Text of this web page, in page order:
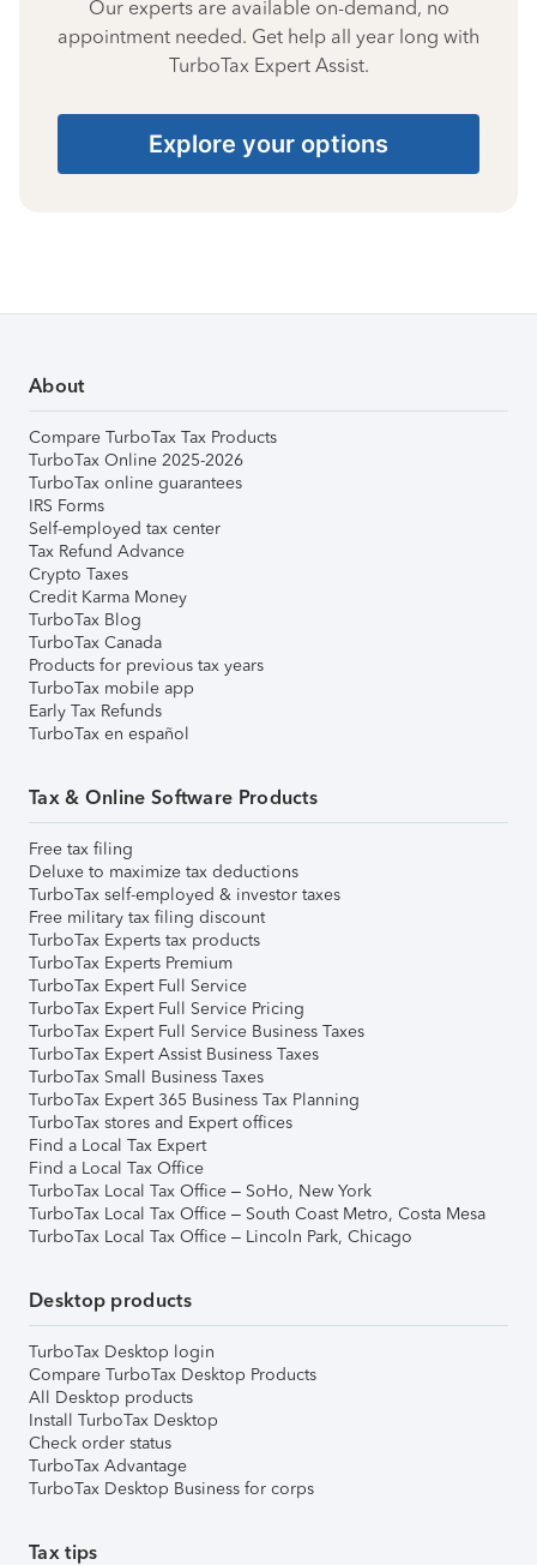
Our experts are available on-demand, no
appointment needed. Get help all year long with
TurboTax Expert Assist.
Explore your options
About
Compare TurboTax Tax Products
TurboTax Online 2025-2026
TurboTax online guarantees
IRS Forms
Self-employed tax center
Tax Refund Advance
Crypto Taxes
Credit Karma Money
TurboTax Blog
TurboTax Canada
Products for previous tax years
TurboTax mobile app
Early Tax Refunds
TurboTax en español
Tax & Online Software Products
Free tax filing
Deluxe to maximize tax deductions
TurboTax self-employed & investor taxes
Free military tax filing discount
TurboTax Experts tax products
TurboTax Experts Premium
TurboTax Expert Full Service
TurboTax Expert Full Service Pricing
TurboTax Expert Full Service Business Taxes
TurboTax Expert Assist Business Taxes
TurboTax Small Business Taxes
TurboTax Expert 365 Business Tax Planning
TurboTax stores and Expert offices
Find a Local Tax Expert
Find a Local Tax Office
TurboTax Local Tax Office – SoHo, New York
TurboTax Local Tax Office – South Coast Metro, Costa Mesa
TurboTax Local Tax Office – Lincoln Park, Chicago
Desktop products
TurboTax Desktop login
Compare TurboTax Desktop Products
All Desktop products
Install TurboTax Desktop
Check order status
TurboTax Advantage
TurboTax Desktop Business for corps
Tax tips